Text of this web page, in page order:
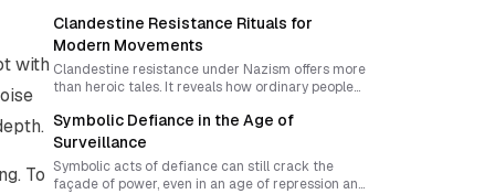
with
To
communities to claim their own power. This guide
explores how to sequence disruptive spectacle
and alliance-building into lasting social
transformation.
Clandestine Resistance Rituals for
Modern Movements
Clandestine resistance under Nazism offers more
than heroic tales. It reveals how ordinary people
build collective agency. Learn how to transform
underground history into living practices for
modern movements.
Symbolic Defiance in the Age of
Surveillance
Symbolic acts of defiance can still crack the
façade of power, even in an age of repression and